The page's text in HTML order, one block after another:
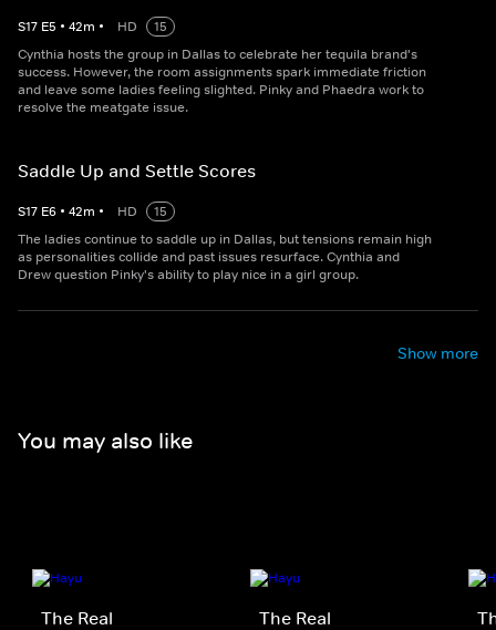
S17 E5 • 42m • HD
15
Cynthia hosts the group in Dallas to celebrate her tequila brand's
success. However, the room assignments spark immediate friction
and leave some ladies feeling slighted. Pinky and Phaedra work to
resolve the meatgate issue.
Saddle Up and Settle Scores
S17 E6 • 42m • HD
15
The ladies continue to saddle up in Dallas, but tensions remain high
as personalities collide and past issues resurface. Cynthia and
Drew question Pinky's ability to play nice in a girl group.
Show more
You may also like
The Real
The Real